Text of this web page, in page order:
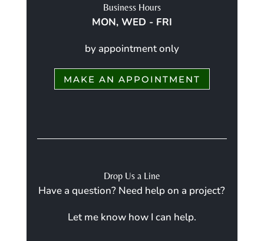
Business Hours
MON, WED - FRI
by appointment only
MAKE AN APPOINTMENT
Drop Us a Line
Have a question? Need help on a project?
Let me know how I can help.